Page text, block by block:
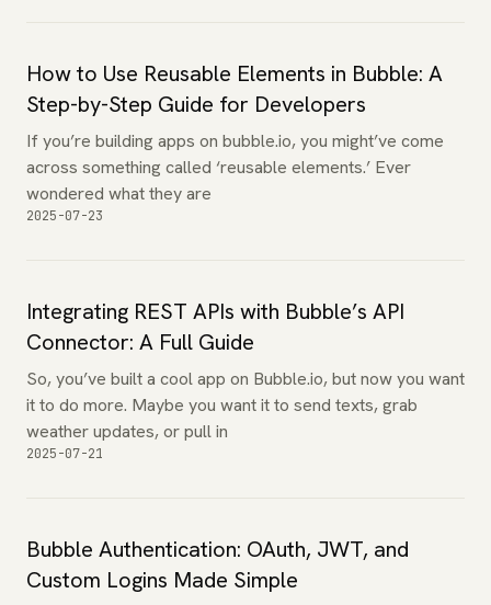
How to Use Reusable Elements in Bubble: A
Step-by-Step Guide for Developers
If you’re building apps on bubble.io, you might’ve come
across something called ‘reusable elements.’ Ever
wondered what they are
2025-07-23
Integrating REST APIs with Bubble’s API
Connector: A Full Guide
So, you’ve built a cool app on Bubble.io, but now you want
it to do more. Maybe you want it to send texts, grab
weather updates, or pull in
2025-07-21
Bubble Authentication: OAuth, JWT, and
Custom Logins Made Simple